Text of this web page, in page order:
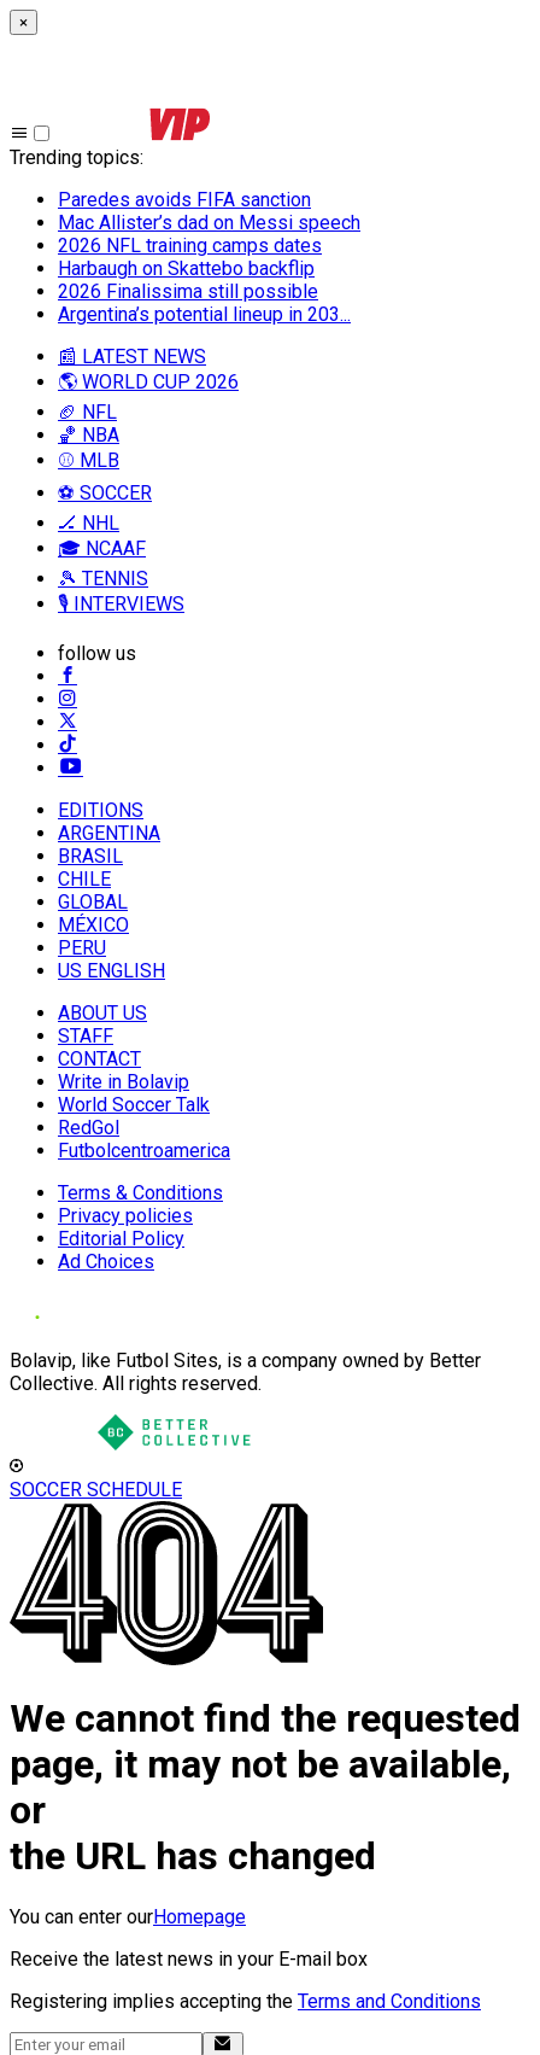
×
Trending topics:
Paredes avoids FIFA sanction
Mac Allister’s dad on Messi speech
2026 NFL training camps dates
Harbaugh on Skattebo backflip
2026 Finalissima still possible
Argentina’s potential lineup in 203...
📰 LATEST NEWS
🌎 WORLD CUP 2026
🏈 NFL
🏀 NBA
⚾ MLB
⚽ SOCCER
🏒 NHL
🎓 NCAAF
🎾 TENNIS
🎙️ INTERVIEWS
follow us
EDITIONS
ARGENTINA
BRASIL
CHILE
GLOBAL
MÉXICO
PERU
US ENGLISH
ABOUT US
STAFF
CONTACT
Write in Bolavip
World Soccer Talk
RedGol
Futbolcentroamerica
Terms & Conditions
Privacy policies
Editorial Policy
Ad Choices
Bolavip, like Futbol Sites, is a company owned by Better
Collective. All rights reserved.
SOCCER SCHEDULE
We cannot find the requested
page, it may not be available,
or
the URL has changed
You can enter ourHomepage
Receive the latest news in your E-mail box
Registering implies accepting the Terms and Conditions